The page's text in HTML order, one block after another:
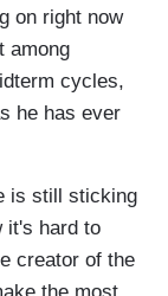
on right now
among
cycles,
he has ever
is still sticking
it's hard to
creator of the